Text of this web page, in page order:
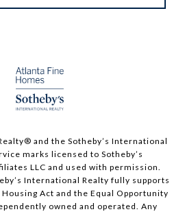
and the Sotheby’s International
marks licensed to Sotheby’s
LLC and used with permission.
International Realty fully supports
Act and the Equal Opportunity
owned and operated. Any